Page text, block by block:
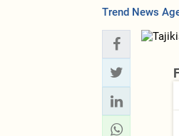
Trend News